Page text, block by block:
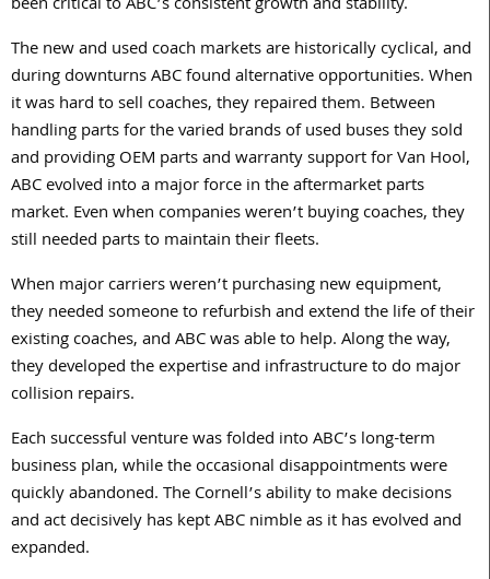
been critical to ABC’s consistent growth and stability.
The new and used coach markets are historically cyclical, and
during downturns ABC found alternative opportunities. When
it was hard to sell coaches, they repaired them. Between
handling parts for the varied brands of used buses they sold
and providing OEM parts and warranty support for Van Hool,
ABC evolved into a major force in the aftermarket parts
market. Even when companies weren’t buying coaches, they
still needed parts to maintain their fleets.
When major carriers weren’t purchasing new equipment,
they needed someone to refurbish and extend the life of their
existing coaches, and ABC was able to help. Along the way,
they developed the expertise and infrastructure to do major
collision repairs.
Each successful venture was folded into ABC’s long-term
business plan, while the occasional disappointments were
quickly abandoned. The Cornell’s ability to make decisions
and act decisively has kept ABC nimble as it has evolved and
expanded.